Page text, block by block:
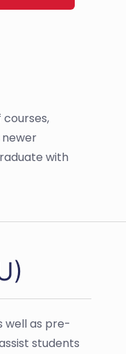
newer
with
well as pre-
students